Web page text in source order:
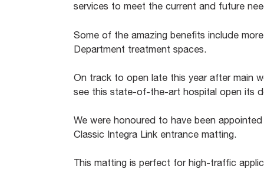
services to meet the current and future
Some of the amazing benefits include
Department treatment spaces.
On track to open late this year after main
see this state-of-the-art hospital open its
We were honoured to have been
Classic Integra Link entrance matting.
This matting is perfect for high-traffic